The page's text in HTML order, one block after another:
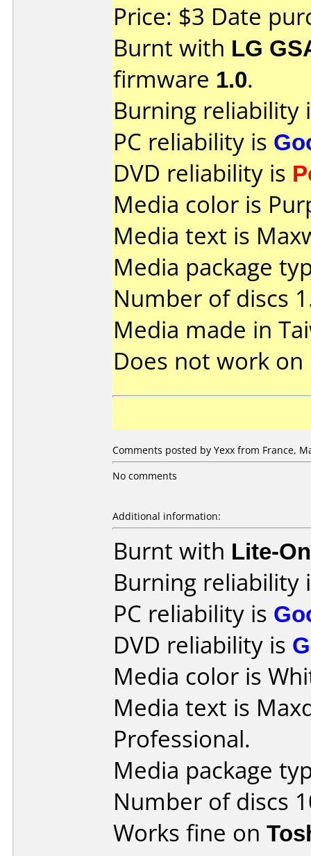
Price: $3 Date
Burnt with LG
firmware 1.0.
Burning reliability
PC reliability is
DVD reliability is
Media color is
Media text is
Media package
Number of discs
Media made in
Does not work on
Comments posted by Yexx from France,
No comments
Additional information:
Burnt with Lite-
Burning reliability
PC reliability is
DVD reliability is
Media color is
Media text is
Professional.
Media package
Number of discs
Works fine on